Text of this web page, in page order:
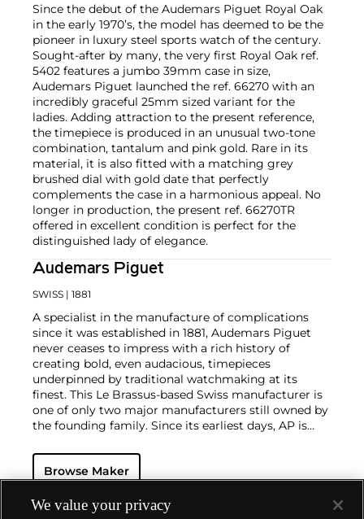
Since the debut of the Audemars Piguet Royal Oak
in the early 1970’s, the model has deemed to be the
pioneer in luxury steel sports watch of the century.
Sought-after by many, the very first Royal Oak ref.
5402 features a jumbo 39mm case in size,
Audemars Piguet launched the ref. 66270 with an
incredibly graceful 25mm sized variant for the
ladies. Adding attraction to the present reference,
the timepiece is produced in an unusual two-tone
combination, tantalum and pink gold. Rare in its
material, it is also fitted with a matching grey
brushed dial with gold date that perfectly
complements the case in a harmonious appeal. No
longer in production, the present ref. 66270TR
offered in excellent condition is perfect for the
distinguished lady of elegance.
Audemars Piguet
SWISS | 1881
A specialist in the manufacture of complications
since it was established in 1881, Audemars Piguet
never ceases to impress with a rich history of
creating bold, even audacious, timepieces
underpinned by traditional watchmaking at its
finest. This Le Brassus-based Swiss manufacturer is
one of only two major manufacturers still owned by
the founding family. Since its earliest days, AP is
and grande complication pocket and wristwatches.
The brand is devoted to preserving the history of
their superb museum in Le Brassus.
Browse Maker
We value your privacy